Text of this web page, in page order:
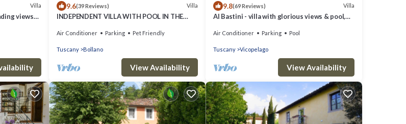
Villa
views
9.6(39 Reviews) Villa
INDEPENDENT VILLA WITH POOL IN THE
Air Conditioner Parking Pet Friendly
Tuscany Bollano
View Availability
9.8(69 Reviews) Villa
Al Bastini - villa with glorious views & pool,
Air Conditioner Parking Pool
Tuscany Vicopelago
View Availability